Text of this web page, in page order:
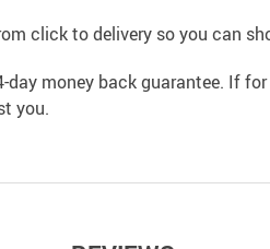
click to delivery so you can
money back guarantee. If
you.